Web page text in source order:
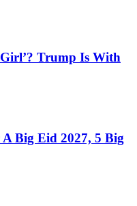
Trump Is With
Big Eid 2027, 5 Big